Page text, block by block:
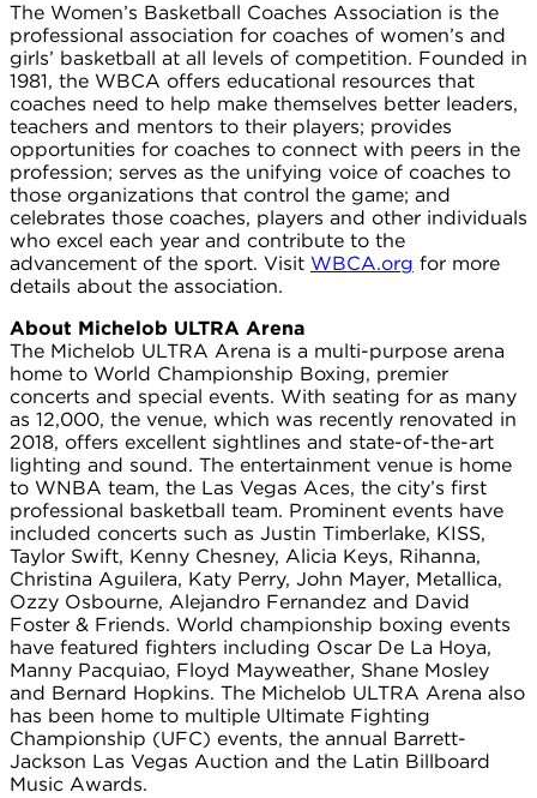
The Women’s Basketball Coaches Association is the
professional association for coaches of women’s and
girls’ basketball at all levels of competition. Founded in
1981, the WBCA offers educational resources that
coaches need to help make themselves better leaders,
teachers and mentors to their players; provides
opportunities for coaches to connect with peers in the
profession; serves as the unifying voice of coaches to
those organizations that control the game; and
celebrates those coaches, players and other individuals
who excel each year and contribute to the
advancement of the sport. Visit WBCA.org for more
details about the association.
About Michelob ULTRA Arena
The Michelob ULTRA Arena is a multi-purpose arena
home to World Championship Boxing, premier
concerts and special events. With seating for as many
as 12,000, the venue, which was recently renovated in
2018, offers excellent sightlines and state-of-the-art
lighting and sound. The entertainment venue is home
to WNBA team, the Las Vegas Aces, the city’s first
professional basketball team. Prominent events have
included concerts such as Justin Timberlake, KISS,
Taylor Swift, Kenny Chesney, Alicia Keys, Rihanna,
Christina Aguilera, Katy Perry, John Mayer, Metallica,
Ozzy Osbourne, Alejandro Fernandez and David
Foster & Friends. World championship boxing events
have featured fighters including Oscar De La Hoya,
Manny Pacquiao, Floyd Mayweather, Shane Mosley
and Bernard Hopkins. The Michelob ULTRA Arena also
has been home to multiple Ultimate Fighting
Championship (UFC) events, the annual Barrett-
Jackson Las Vegas Auction and the Latin Billboard
Music Awards.